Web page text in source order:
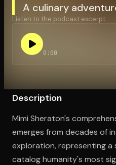
Open the Camera
A culinary
Listen to the podcast excerpt:
0:00
Description
Mimi Sheraton's
emerges from decades of
exploration, representing
catalog humanity's most